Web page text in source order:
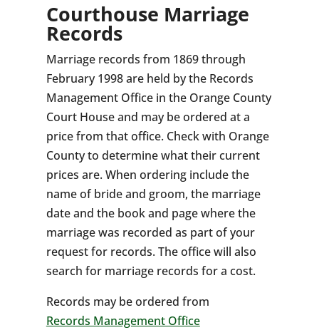
Courthouse Marriage
Records
Marriage records from 1869 through
February 1998 are held by the Records
Management Office in the Orange County
Court House and may be ordered at a
price from that office. Check with Orange
County to determine what their current
prices are. When ordering include the
name of bride and groom, the marriage
date and the book and page where the
marriage was recorded as part of your
request for records. The office will also
search for marriage records for a cost.
Records may be ordered from
Records Management Office